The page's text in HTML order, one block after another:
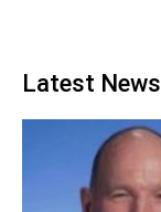
Latest News